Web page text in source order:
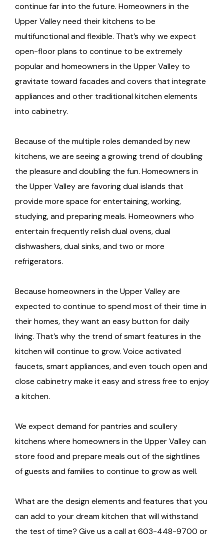
continue far into the future. Homeowners in the
Upper Valley need their kitchens to be
multifunctional and flexible. That’s why we expect
open-floor plans to continue to be extremely
popular and homeowners in the Upper Valley to
gravitate toward facades and covers that integrate
appliances and other traditional kitchen elements
into cabinetry.
Because of the multiple roles demanded by new
kitchens, we are seeing a growing trend of doubling
the pleasure and doubling the fun. Homeowners in
the Upper Valley are favoring dual islands that
provide more space for entertaining, working,
studying, and preparing meals. Homeowners who
entertain frequently relish dual ovens, dual
dishwashers, dual sinks, and two or more
refrigerators.
Because homeowners in the Upper Valley are
expected to continue to spend most of their time in
their homes, they want an easy button for daily
living. That’s why the trend of smart features in the
kitchen will continue to grow. Voice activated
faucets, smart appliances, and even touch open and
close cabinetry make it easy and stress free to enjoy
a kitchen.
We expect demand for pantries and scullery
kitchens where homeowners in the Upper Valley can
store food and prepare meals out of the sightlines
of guests and families to continue to grow as well.
What are the design elements and features that you
can add to your dream kitchen that will withstand
the test of time? Give us a call at 603-448-9700 or